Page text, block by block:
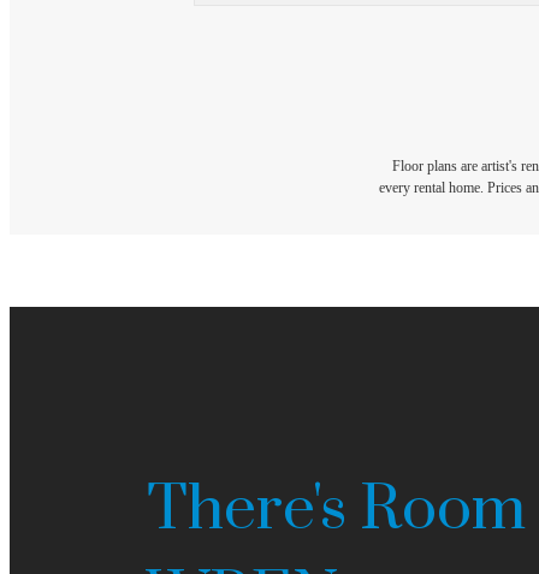
Floor plans are artist's
every rental home. Prices
There's